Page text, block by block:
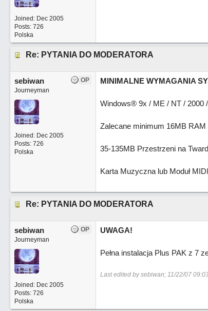
Joined: Dec 2005
Posts: 726
Polska
Re: PYTANIA DO MODERATORA
OP
sebiwan
Journeyman
Joined: Dec 2005
Posts: 726
Polska
MINIMALNE WYMAGANIA
Windows® 9x / ME / NT / 2000
Zalecane minimum 16MB
35-135MB Przestrzeni na
Karta Muzyczna lub Moduł
Re: PYTANIA DO MODERATORA
OP
sebiwan
Journeyman
Joined: Dec 2005
Posts: 726
Polska
UWAGA!
Pełna instalacja Plus PAK z 7
Last edited by sebiwan; 11/22/07